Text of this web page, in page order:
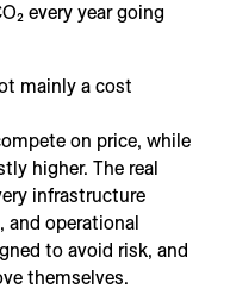
every year going
mainly a cost
on price, while
higher. The real
infrastructure
operational
to avoid risk, and
themselves.